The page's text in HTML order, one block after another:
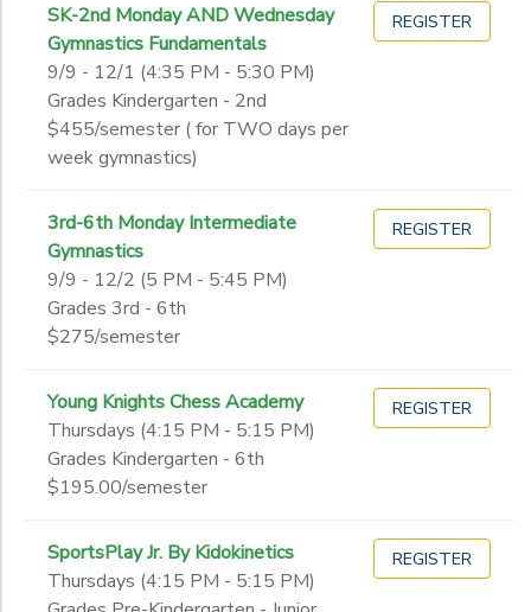
SK-2nd Monday AND Wednesday
Gymnastics Fundamentals
9/9 - 12/1 (4:35 PM - 5:30 PM)
Grades Kindergarten - 2nd
$455/semester ( for TWO days per
week gymnastics)
REGISTER
3rd-6th Monday Intermediate
Gymnastics
9/9 - 12/2 (5 PM - 5:45 PM)
Grades 3rd - 6th
$275/semester
REGISTER
Young Knights Chess Academy
Thursdays (4:15 PM - 5:15 PM)
Grades Kindergarten - 6th
$195.00/semester
REGISTER
SportsPlay Jr. By Kidokinetics
Thursdays (4:15 PM - 5:15 PM)
REGISTER